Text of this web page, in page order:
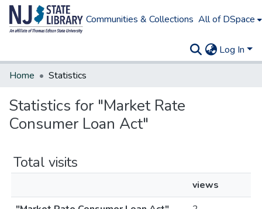
Communities & Collections All of DSpace
Log In
Home
Statistics
Statistics for "Market Rate
Consumer Loan Act"
Total visits
views